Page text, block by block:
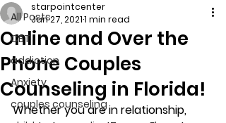
All Posts
CBT
addiction
Anxiety
couples counseling
Online and Over the
Phone Couples
Counseling in Florida!
starpointcenter
Jan 27, 20211 min read
Whether you are in relationship,